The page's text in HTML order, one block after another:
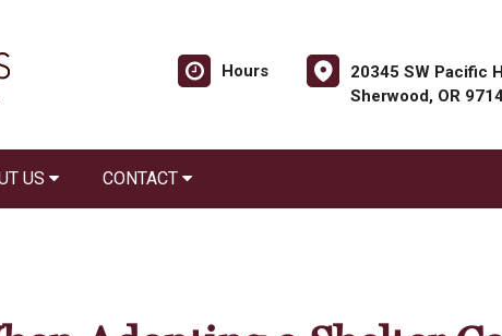
Hours
20345 SW Pacific
Sherwood, OR
US CONTACT